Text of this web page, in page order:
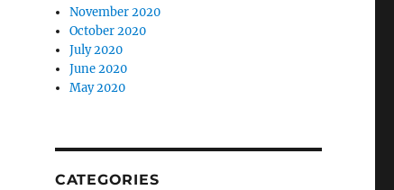
November 2020
October 2020
July 2020
June 2020
May 2020
CATEGORIES